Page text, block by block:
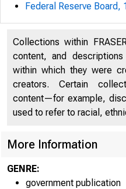
Federal Reserve Board,
Collections within
content, and
within which they were
creators. Certain
content—for example,
used to refer to racial,
More Information
GENRE:
government publication